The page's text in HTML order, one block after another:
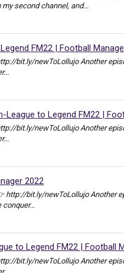
second channel, and...
FM22 | Football
bit.ly/newToLollujo Another
League to Legend FM22 |
bit.ly/newToLollujo Another
2022
bit.ly/newToLollujo Another
conquer...
to Legend FM22 | Football
bit.ly/newToLollujo Another